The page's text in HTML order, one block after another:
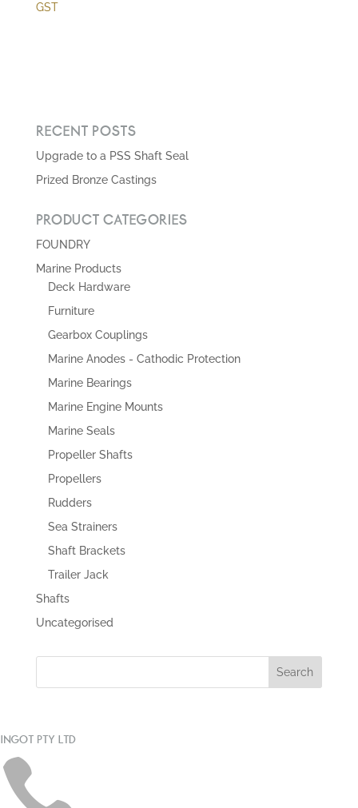
GST
RECENT POSTS
Upgrade to a PSS Shaft Seal
Prized Bronze Castings
PRODUCT CATEGORIES
FOUNDRY
Marine Products
Deck Hardware
Furniture
Gearbox Couplings
Marine Anodes - Cathodic Protection
Marine Bearings
Marine Engine Mounts
Marine Seals
Propeller Shafts
Propellers
Rudders
Sea Strainers
Shaft Brackets
Trailer Jack
Shafts
Uncategorised
INGOT PTY LTD
